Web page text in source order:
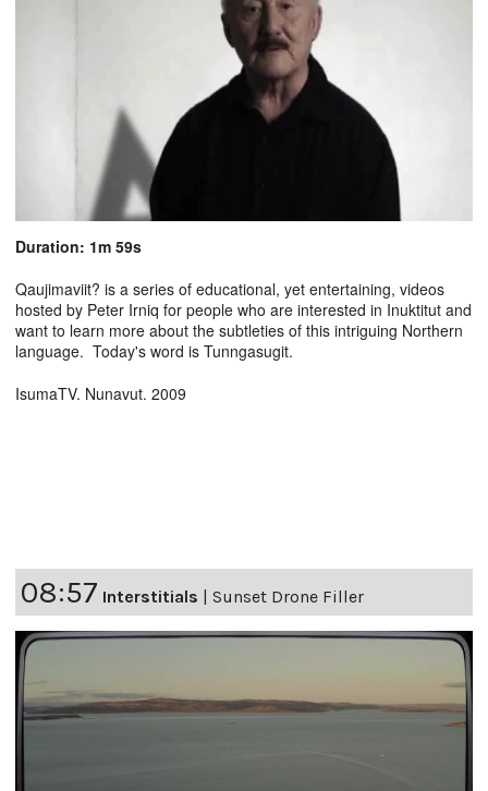
Duration: 1m 59s
Qaujimaviit? is a series of educational, yet entertaining, videos
hosted by Peter Irniq for people who are interested in Inuktitut and
want to learn more about the subtleties of this intriguing Northern
language. Today's word is Tunngasugit.
IsumaTV. Nunavut. 2009
08:57 Interstitials | Sunset Drone Filler